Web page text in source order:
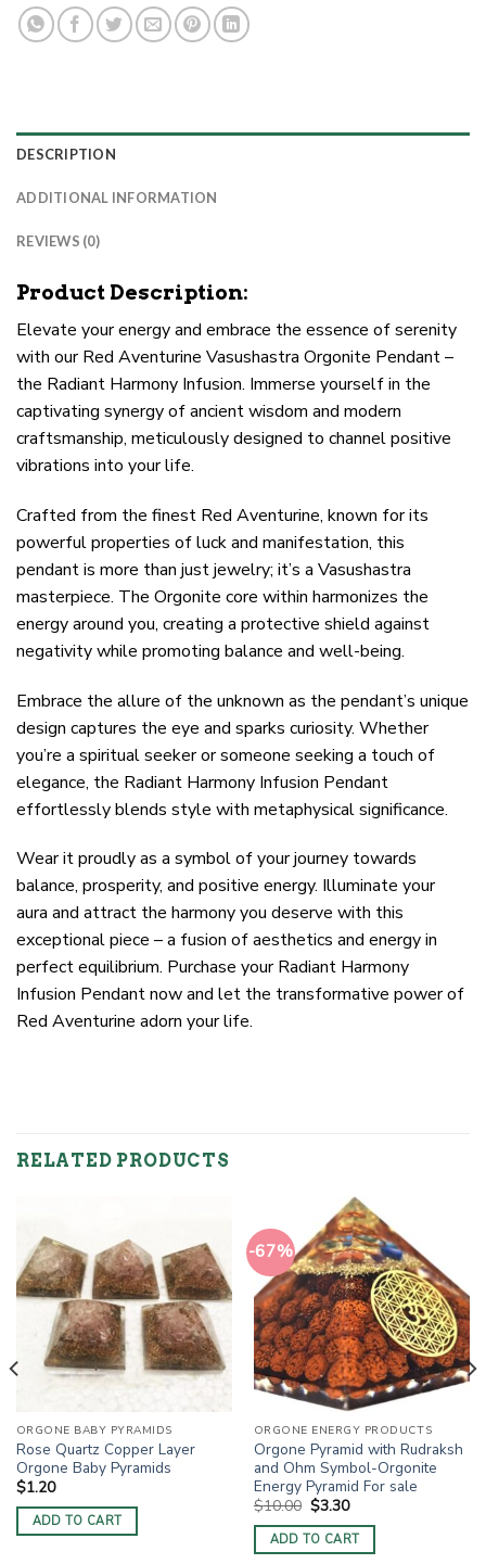
DESCRIPTION
ADDITIONAL INFORMATION
REVIEWS (0)
Product Description:
Elevate your energy and embrace the essence of serenity
with our Red Aventurine Vasushastra Orgonite Pendant –
the Radiant Harmony Infusion. Immerse yourself in the
captivating synergy of ancient wisdom and modern
craftsmanship, meticulously designed to channel positive
vibrations into your life.
Crafted from the finest Red Aventurine, known for its
powerful properties of luck and manifestation, this
pendant is more than just jewelry; it’s a Vasushastra
masterpiece. The Orgonite core within harmonizes the
energy around you, creating a protective shield against
negativity while promoting balance and well-being.
Embrace the allure of the unknown as the pendant’s unique
design captures the eye and sparks curiosity. Whether
you’re a spiritual seeker or someone seeking a touch of
elegance, the Radiant Harmony Infusion Pendant
effortlessly blends style with metaphysical significance.
Wear it proudly as a symbol of your journey towards
balance, prosperity, and positive energy. Illuminate your
aura and attract the harmony you deserve with this
exceptional piece – a fusion of aesthetics and energy in
perfect equilibrium. Purchase your Radiant Harmony
Infusion Pendant now and let the transformative power of
Red Aventurine adorn your life.
RELATED PRODUCTS
ORGONE BABY PYRAMIDS
Rose Quartz Copper Layer
Orgone Baby Pyramids
$1.20
ADD TO CART
-67%
ORGONE ENERGY PRODUCTS
Orgone Pyramid with Rudraksh
and Ohm Symbol-Orgonite
Energy Pyramid For sale
$10.00 Original
price
was:
$10.00.
$3.30Current
is:
$3.30.
ADD TO CART